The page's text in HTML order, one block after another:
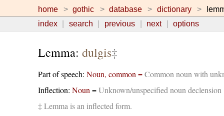
home gothic database dictionary
index
search previous next options
Lemma: dulgis‡
Part of speech: Noun, common =Common noun with
Inflection: Noun =Unknown/unspecified noun declension
‡ Lemma is an inflected form.